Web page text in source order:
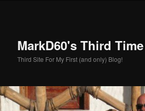
MarkD60's Third Time
Third Site For My First (and only) Blog!